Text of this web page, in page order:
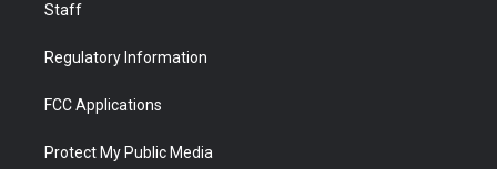
Staff
Regulatory Information
FCC Applications
Protect My Public Media